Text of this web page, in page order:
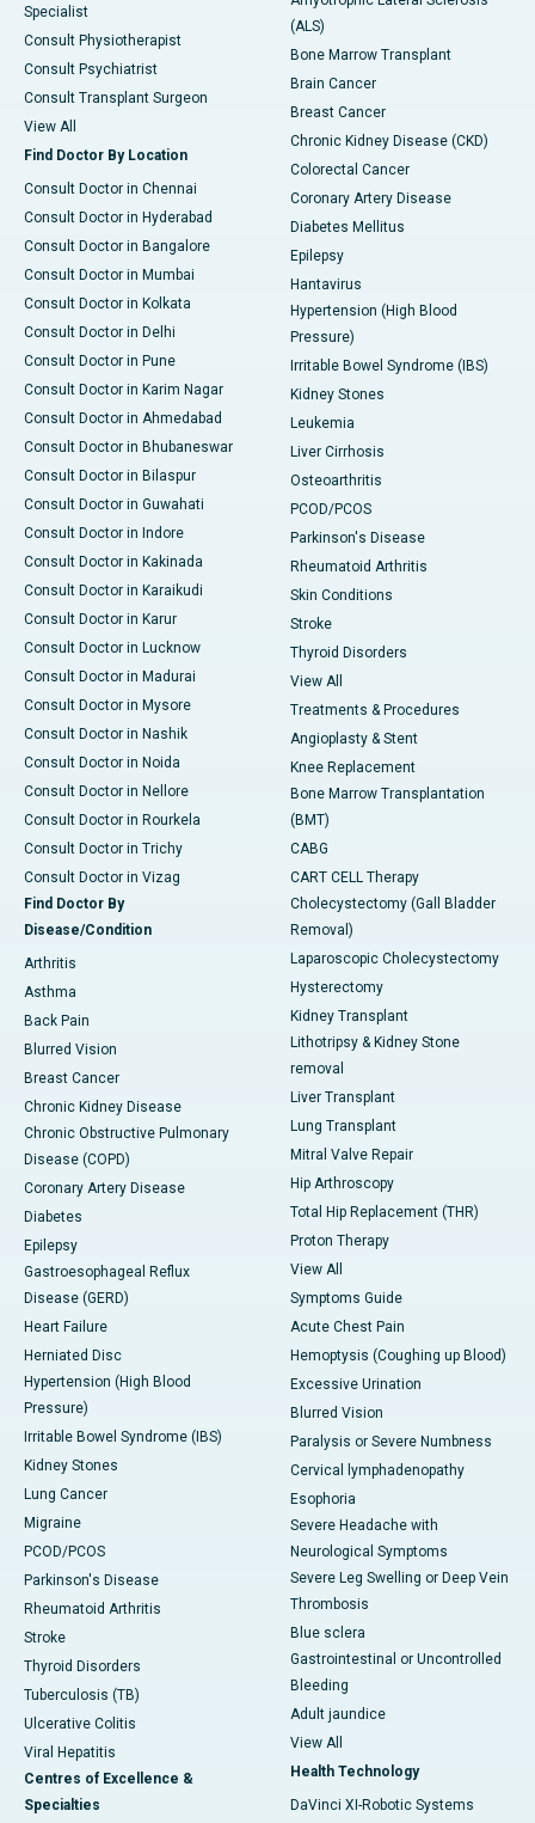
Specialist
Consult Physiotherapist
Consult Psychiatrist
Consult Transplant Surgeon
View All
Find Doctor By Location
Consult Doctor in Chennai
Consult Doctor in Hyderabad
Consult Doctor in Bangalore
Consult Doctor in Mumbai
Consult Doctor in Kolkata
Consult Doctor in Delhi
Consult Doctor in Pune
Consult Doctor in Karim Nagar
Consult Doctor in Ahmedabad
Consult Doctor in Bhubaneswar
Consult Doctor in Bilaspur
Consult Doctor in Guwahati
Consult Doctor in Indore
Consult Doctor in Kakinada
Consult Doctor in Karaikudi
Consult Doctor in Karur
Consult Doctor in Lucknow
Consult Doctor in Madurai
Consult Doctor in Mysore
Consult Doctor in Nashik
Consult Doctor in Noida
Consult Doctor in Nellore
Consult Doctor in Rourkela
Consult Doctor in Trichy
Consult Doctor in Vizag
Find Doctor By
Disease/Condition
Arthritis
Asthma
Back Pain
Blurred Vision
Breast Cancer
Chronic Kidney Disease
Chronic Obstructive Pulmonary
Disease (COPD)
Coronary Artery Disease
Diabetes
Epilepsy
Gastroesophageal Reflux
Disease (GERD)
Heart Failure
Herniated Disc
Hypertension (High Blood
Pressure)
Irritable Bowel Syndrome (IBS)
Kidney Stones
Lung Cancer
Migraine
PCOD/PCOS
Parkinson's Disease
Rheumatoid Arthritis
Stroke
Thyroid Disorders
Tuberculosis (TB)
Ulcerative Colitis
Viral Hepatitis
Centres of Excellence &
Specialties
(ALS)
Bone Marrow Transplant
Brain Cancer
Breast Cancer
Chronic Kidney Disease (CKD)
Colorectal Cancer
Coronary Artery Disease
Diabetes Mellitus
Epilepsy
Hantavirus
Hypertension (High Blood
Pressure)
Irritable Bowel Syndrome (IBS)
Kidney Stones
Leukemia
Liver Cirrhosis
Osteoarthritis
PCOD/PCOS
Parkinson's Disease
Rheumatoid Arthritis
Skin Conditions
Stroke
Thyroid Disorders
View All
Treatments & Procedures
Angioplasty & Stent
Knee Replacement
Bone Marrow Transplantation
(BMT)
CABG
CART CELL Therapy
Cholecystectomy (Gall Bladder
Removal)
Laparoscopic Cholecystectomy
Hysterectomy
Kidney Transplant
Lithotripsy & Kidney Stone
removal
Liver Transplant
Lung Transplant
Mitral Valve Repair
Hip Arthroscopy
Total Hip Replacement (THR)
Proton Therapy
View All
Symptoms Guide
Acute Chest Pain
Hemoptysis (Coughing up Blood)
Excessive Urination
Blurred Vision
Paralysis or Severe Numbness
Cervical lymphadenopathy
Esophoria
Severe Headache with
Neurological Symptoms
Severe Leg Swelling or Deep Vein
Thrombosis
Blue sclera
Gastrointestinal or Uncontrolled
Bleeding
Adult jaundice
View All
Health Technology
DaVinci XI-Robotic Systems